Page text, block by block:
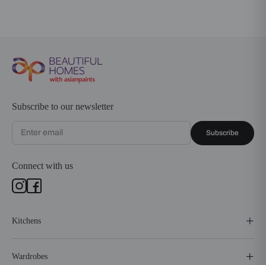
Subscribe to our newsletter
Subscribe
Connect with us
Kitchens
Wardrobes